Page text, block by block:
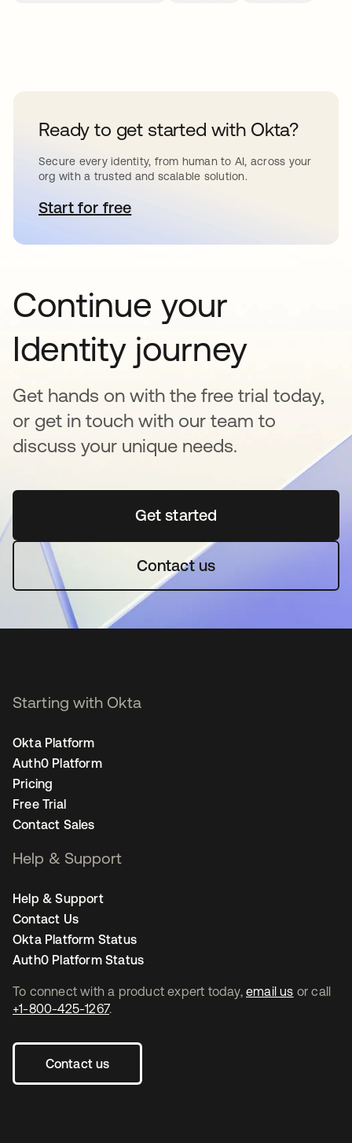
Ready to get started with Okta?
Secure every identity, from human to AI, across your
org with a trusted and scalable solution.
Start for freeopens in a new tab
Continue your
Identity journey
Get hands on with the free trial today,
or get in touch with our team to
discuss your unique needs.
Get startedopens in a new tab
Contact us
To connect with a product expert today, email us or call
+1-800-425-1267.
Contact us
Starting with Okta
Okta Platform
Auth0 Platform
Pricing
Free Trial
Contact Sales
Help & Support
Help & Support
Contact Us
Okta Platform Status
Auth0 Platform Status